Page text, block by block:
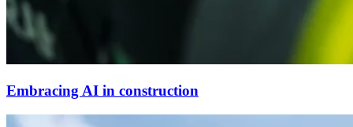
Embracing AI in construction